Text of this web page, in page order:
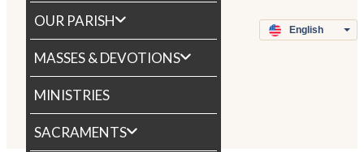
OUR PARISH
MASSES & DEVOTIONS
MINISTRIES
SACRAMENTS